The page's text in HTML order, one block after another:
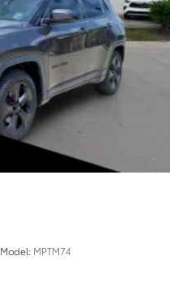
Model: MPTM74